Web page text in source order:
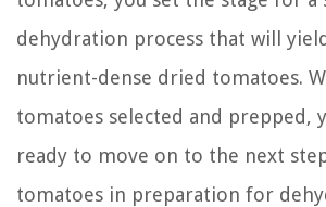
dehydration process that will
nutrient-dense dried tomatoes.
tomatoes selected and prepped,
ready to move on to the next
tomatoes in preparation for